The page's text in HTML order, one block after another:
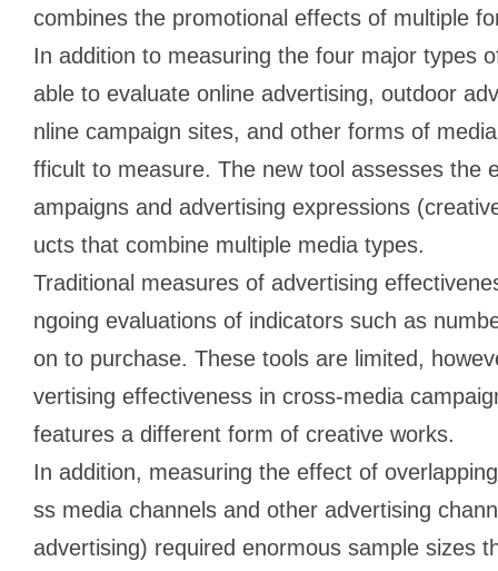
combines the promotional effects of multiple
In addition to measuring the four major types
able to evaluate online advertising, outdoor
nline campaign sites, and other forms of
fficult to measure. The new tool assesses the
ampaigns and advertising expressions
ucts that combine multiple media types.
Traditional measures of advertising
ngoing evaluations of indicators such as
on to purchase. These tools are limited,
vertising effectiveness in cross-media
features a different form of creative works.
In addition, measuring the effect of
ss media channels and other advertising
advertising) required enormous sample sizes